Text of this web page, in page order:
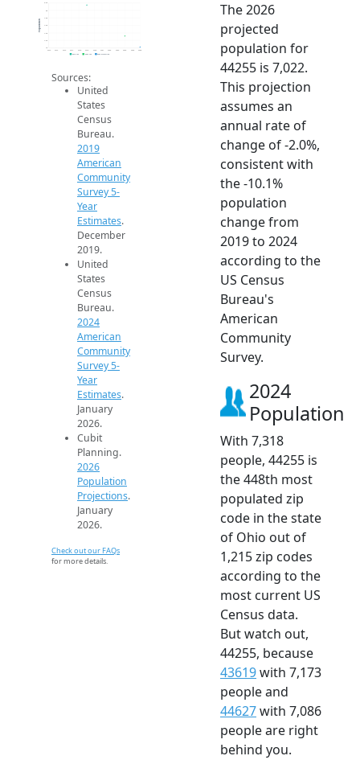
7k
7.2k
7.4k
7.6k
7.8k
8k
8.2k
2014 2015 2016 2017 2018 2019 2020 2021 2022 2023 2024 2025 2026
Population
2019 ACS 2024 ACS 2026 Projection
Sources:
United
States
Census
Bureau.
2019
American
Community
Survey 5-
Year
Estimates.
December
2019.
United
States
Census
Bureau.
2024
American
Community
Survey 5-
Year
Estimates.
January
2026.
Cubit
Planning.
2026
Population
Projections.
January
2026.
Check out our FAQs
for more details.
The 2026
projected
population for
44255 is 7,022.
This projection
assumes an
annual rate of
change of -2.0%,
consistent with
the -10.1%
population
change from
2019 to 2024
according to the
US Census
Bureau's
American
Community
Survey.
2024
Population
With 7,318
people, 44255 is
the 448th most
populated zip
code in the state
of Ohio out of
1,215 zip codes
according to the
most current US
Census data.
But watch out,
44255, because
43619with 7,173
people and
44627with 7,086
people are right
behind you.